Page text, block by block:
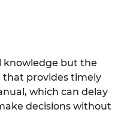
knowledge but the
that provides timely
which can delay
decisions without